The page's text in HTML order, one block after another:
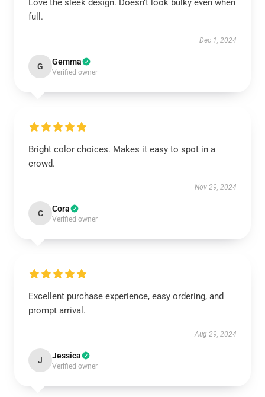
Love the sleek design. Doesn’t look bulky even when
full.
Dec 1, 2024
G Gemma
Verified owner
Bright color choices. Makes it easy to spot in a
crowd.
Nov 29, 2024
C Cora
Verified owner
Excellent purchase experience, easy ordering, and
prompt arrival.
Aug 29, 2024
J Jessica
Verified owner